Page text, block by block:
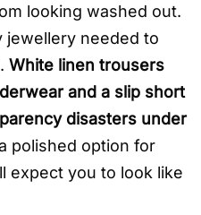
looking washed out.
jewellery needed to
White linen trousers
and a slip short
disasters under
polished option for
expect you to look like